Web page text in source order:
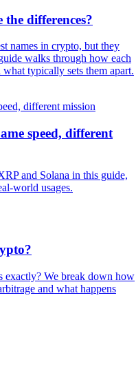
differences?
names in crypto, but they
walks through how each
typically sets them apart.
speed, different
and Solana in this guide,
world usages.
exactly? We break down how
and what happens